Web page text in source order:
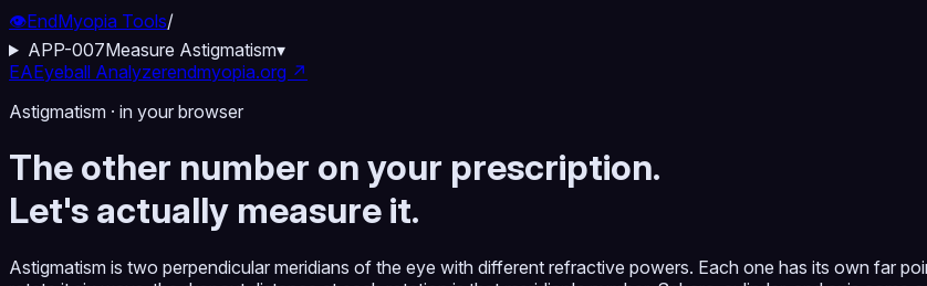
👁️EndMyopia Tools/
APP-007Measure Astigmatism▾
EAEyeball Analyzerendmyopia.org ↗
Astigmatism · in your browser
The other number on your prescription.
Let's actually measure it.
Astigmatism is two perpendicular meridians of the eye with different refractive powers. Each one has its own far